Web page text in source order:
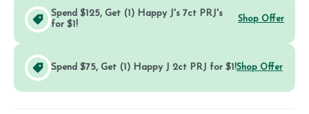
Spend $125, Get (1) Happy J's 7ct PRJ's
for $1!
Shop Offer
Spend $75, Get (1) Happy J 2ct PRJ for $1!Shop Offer